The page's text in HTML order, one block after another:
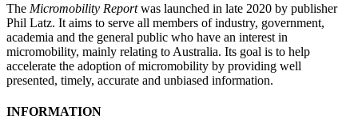
The Micromobility Reportwas launched in late 2020 by publisher
Phil Latz. It aims to serve all members of industry, government,
academia and the general public who have an interest in
micromobility, mainly relating to Australia. Its goal is to help
accelerate the adoption of micromobility by providing well
presented, timely, accurate and unbiased information.
INFORMATION